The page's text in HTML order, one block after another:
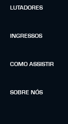
LUTADORES
INGRESSOS
COMO ASSISTIR
SOBRE NÓS